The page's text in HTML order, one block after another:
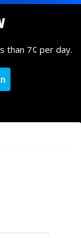
than 7¢ per day.